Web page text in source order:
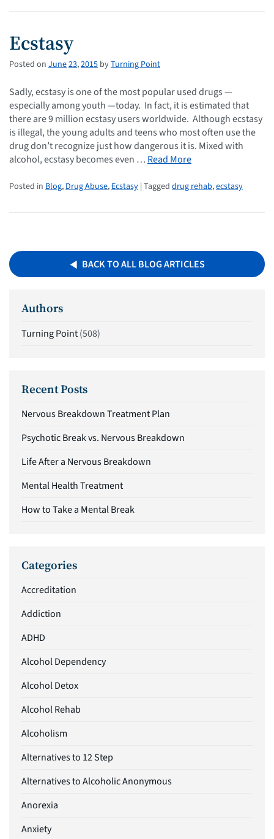
Ecstasy
Posted on June23,2015 byTurning Point
Sadly, ecstasy is one of the most popular used drugs —
especially among youth —today. In fact, it is estimated that
there are 9 million ecstasy users worldwide. Although ecstasy
is illegal, the young adults and teens who most often use the
drug don’t recognize just how dangerous it is. Mixed with
alcohol, ecstasy becomes even … Read More
Posted in Blog,Drug Abuse,Ecstasy | Tagged drug rehab,ecstasy
BACK TO ALL BLOG ARTICLES
Authors
Turning Point(508)
Recent Posts
Nervous Breakdown Treatment Plan
Psychotic Break vs. Nervous Breakdown
Life After a Nervous Breakdown
Mental Health Treatment
How to Take a Mental Break
Categories
Accreditation
Addiction
ADHD
Alcohol Dependency
Alcohol Detox
Alcohol Rehab
Alcoholism
Alternatives to 12 Step
Alternatives to Alcoholic Anonymous
Anorexia
Anxiety